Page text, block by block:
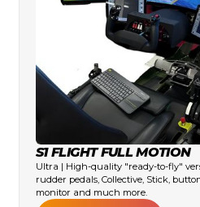
S1 FLIGHT FULL MOTION
Ultra | High-quality "ready-to-fly"
rudder pedals, Collective, Stick,
monitor and much more.